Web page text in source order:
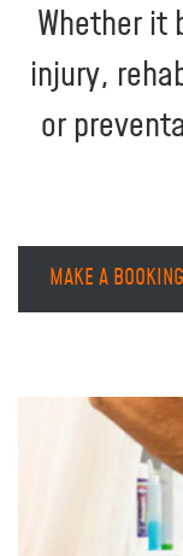
Whether it
injury,
or
MAKE A BOOKING